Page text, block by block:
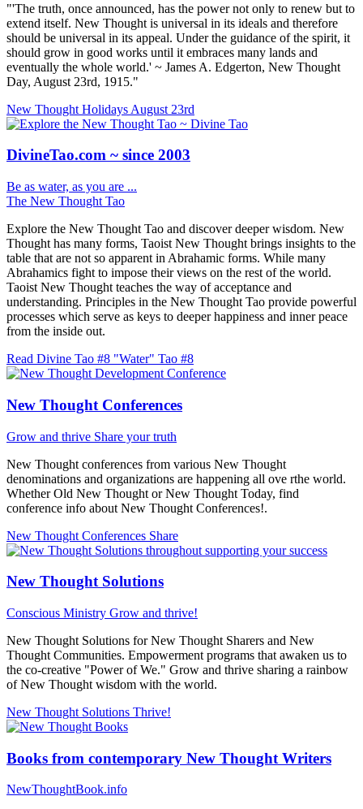
"'The truth, once announced, has the power not only to renew but to
extend itself. New Thought is universal in its ideals and therefore
should be universal in its appeal. Under the guidance of the spirit, it
should grow in good works until it embraces many lands and
eventually the whole world.' ~ James A. Edgerton, New Thought
Day, August 23rd, 1915."
New Thought Holidays August 23rd
DivineTao.com ~ since 2003
Be as water, as you are ...
The New Thought Tao
Explore the New Thought Tao and discover deeper wisdom. New
Thought has many forms, Taoist New Thought brings insights to the
table that are not so apparent in Abrahamic forms. While many
Abrahamics fight to impose their views on the rest of the world.
Taoist New Thought teaches the way of acceptance and
understanding. Principles in the New Thought Tao provide powerful
processes which serve as keys to deeper happiness and inner peace
from the inside out.
Read Divine Tao #8 "Water" Tao #8
New Thought Conferences
Grow and thrive Share your truth
New Thought conferences from various New Thought
denominations and organizations are happening all ove rthe world.
Whether Old New Thought or New Thought Today, find
conference info about New Thought Conferences!.
New Thought Conferences Share
New Thought Solutions
Conscious Ministry Grow and thrive!
New Thought Solutions for New Thought Sharers and New
Thought Communities. Empowerment programs that awaken us to
the co-creative "Power of We." Grow and thrive sharing a rainbow
of New Thought wisdom with the world.
New Thought Solutions Thrive!
Books from contemporary New Thought Writers
NewThoughtBook.info